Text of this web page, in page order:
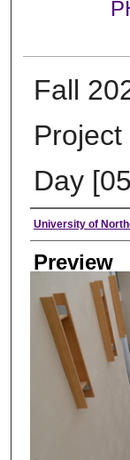
Fall
Day
Creator
University of
Preview